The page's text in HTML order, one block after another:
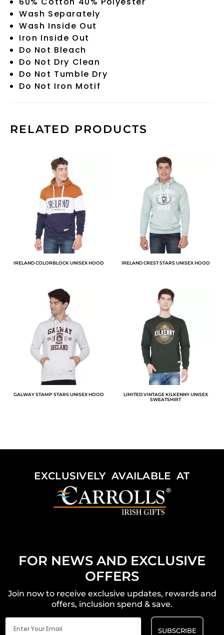
Wash Separately
Wash Inside Out
Iron Inside Out
Do Not Bleach
Do Not Dry Clean
Do Not Tumble Dry
Do Not Iron Motif
RELATED PRODUCTS
IRELAND COLORBLOCK UNISEX HOOD IRELAND CREST STARS UNISEX HOOD
GALWAY STAMP STARS UNISEX HOOD
LIMITED VINTAGE KILKENNY UNISEX
SWEATSHIRT
EXCLUSIVELY AVAILABLE AT
FOR NEWS AND EXCLUSIVE
OFFERS
Join now to receive exclusive updates, rewards and
offers, inclusion spend & save.
Email
(Required)